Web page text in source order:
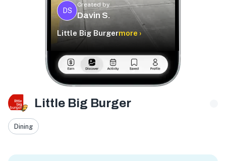
DS
Created by
Davin S.
Little Big Burgermore ›
Little Big Burger
Dining